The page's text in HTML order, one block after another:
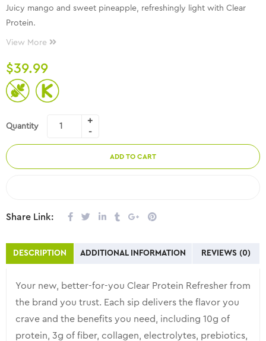
Juicy mango and sweet pineapple, refreshingly light with Clear
Protein.
View More
$39.99
Quantity
ADD TO CART
Share Link:
DESCRIPTION ADDITIONAL INFORMATION REVIEWS (0)
Your new, better-for-you Clear Protein Refresher from
the brand you trust. Each sip delivers the flavor you
crave and the benefits you need, including 10g of
protein, 3g of fiber, collagen, electrolytes, prebiotics,